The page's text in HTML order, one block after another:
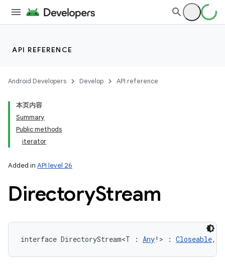
API REFERENCE
Android Developers Develop API reference
本页内容
Summary
Public methods
iterator
Added in API level 26
DirectoryStream
interface DirectoryStream<T : Any! > : Closeable,